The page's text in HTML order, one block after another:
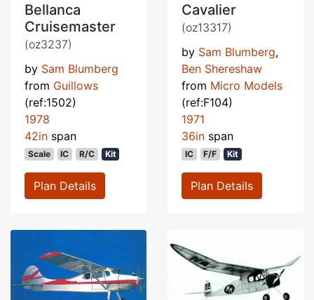
Bellanca
Cruisemaster
(oz3237)
by Sam Blumberg
from Guillows
(ref:1502)
1978
42in span
Scale IC R/C Kit
Plan Details
Cavalier
(oz13317)
by Sam Blumberg,
Ben Shereshaw
from Micro Models
(ref:F104)
1971
36in span
IC F/F Kit
Plan Details